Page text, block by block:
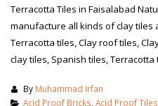
Terracotta Tiles in Faisalabad
manufacture all kinds of clay tiles
Terracotta tiles, Clay roof tiles,
clay tiles, Spanish tiles, Terracotta
By Muhammad Irfan
Acid Proof Bricks, Acid Proof Tiles